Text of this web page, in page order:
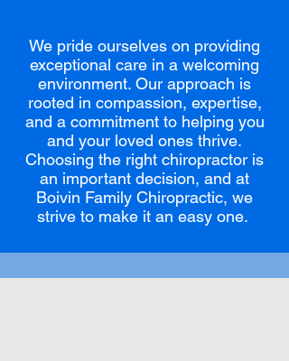
We pride ourselves on providing
exceptional care in a welcoming
environment. Our approach is
rooted in compassion, expertise,
and a commitment to helping you
and your loved ones thrive.
Choosing the right chiropractor is
an important decision, and at
Boivin Family Chiropractic, we
strive to make it an easy one.